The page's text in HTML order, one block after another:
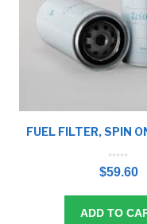
FUEL FILTER, SPIN
u
t
o
$59.60
ADD TO